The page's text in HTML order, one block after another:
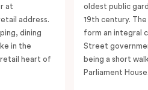
at
address.
dining
in the
heart of
oldest public
19th century.
form an integral
Street
being a short
Parliament